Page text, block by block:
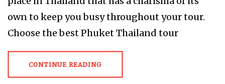
own to keep you busy throughout your tour.
Choose the best Phuket Thailand tour
CONTINUE READING